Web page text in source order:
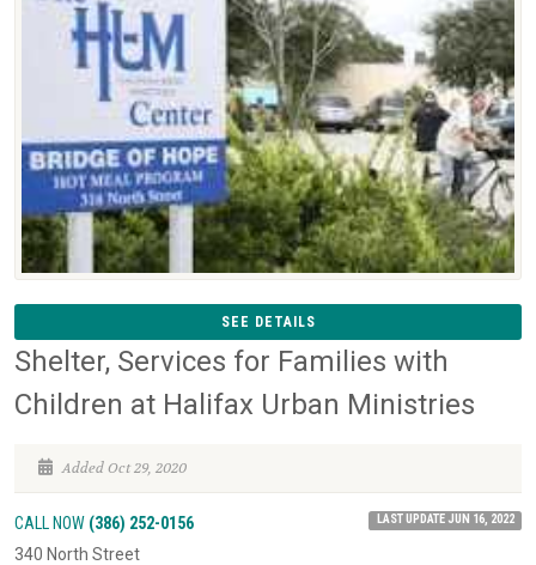
SEE DETAILS
Shelter, Services for Families with
Children at Halifax Urban Ministries
Added Oct 29, 2020
CALL NOW (386) 252-0156 LAST UPDATE JUN 16, 2022
340 North Street